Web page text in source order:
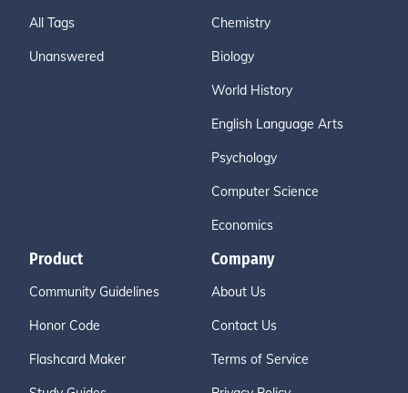
All Tags
Unanswered
Chemistry
Biology
World History
English Language Arts
Psychology
Computer Science
Economics
Product
Community Guidelines
Honor Code
Flashcard Maker
Company
About Us
Contact Us
Terms of Service